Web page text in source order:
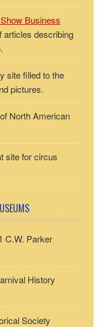
Business
describing
site filled to the
pictures.
North American
site for circus
C.W. Parker
History
Society